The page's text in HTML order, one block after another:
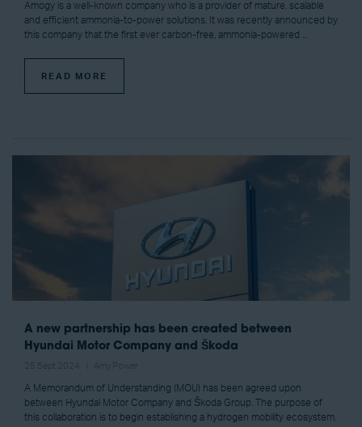
Amogy is a well-known company who is a provider of mature, scalable
and efficient ammonia-to-power solutions. It was recently announced by
this company that the first ever carbon-free, ammonia-powered ...
READ MORE
A new partnership has been created between
Hyundai Motor Company and Škoda
A Memorandum of Understanding (MOU) has been agreed upon
between Hyundai Motor Company and Škoda Group. The purpose of
this collaboration is to begin establishing a hydrogen mobility ecosystem.